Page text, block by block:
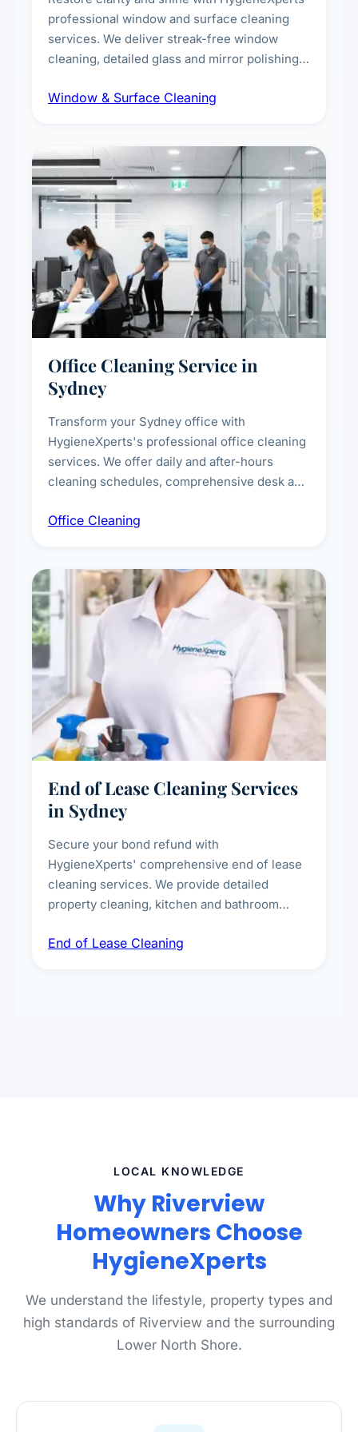
professional window and surface cleaning
services. We deliver streak-free window
cleaning, detailed glass and mirror polishing,
exterior surfaces, and high-touch surface
Window & Surface Cleaning
Office Cleaning Service in
Sydney
Transform your Sydney office with
HygieneXperts's professional office cleaning
services. We offer daily and after-hours
cleaning schedules, comprehensive desk and
breakroom maintenance, and customised
Office Cleaning
End of Lease Cleaning Services
in Sydney
Secure your bond refund with
HygieneXperts' comprehensive end of lease
cleaning services. We provide detailed
property cleaning, kitchen and bathroom
spot removal, and full inspection-ready
End of Lease Cleaning
LOCAL KNOWLEDGE
Why Riverview
Homeowners Choose
HygieneXperts
We understand the lifestyle, property types and
high standards of Riverview and the surrounding
Lower North Shore.